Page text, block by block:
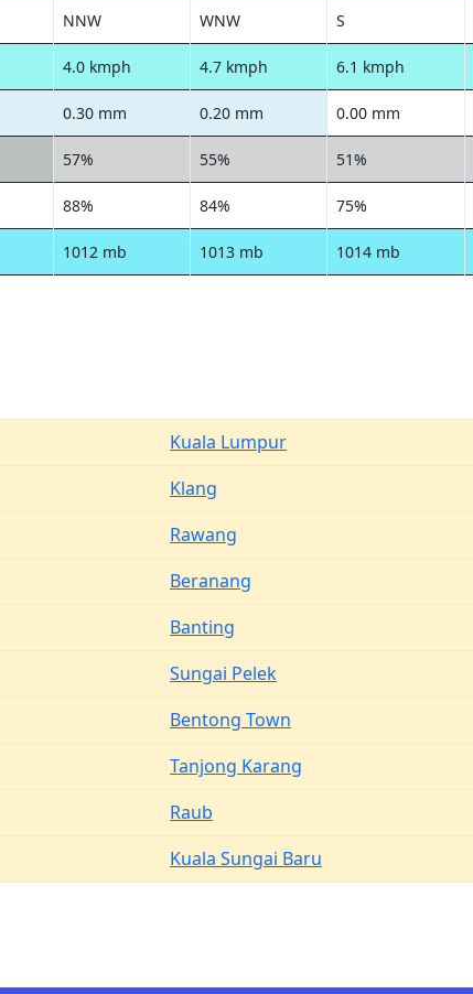
NNW WNW S
4.0 kmph 4.7 kmph 6.1 kmph
0.30 mm 0.20 mm 0.00 mm
57% 55% 51%
88% 84% 75%
1012 mb 1013 mb 1014 mb
Kuala Lumpur
Klang
Rawang
Beranang
Banting
Sungai Pelek
Bentong Town
Tanjong Karang
Raub
Kuala Sungai Baru